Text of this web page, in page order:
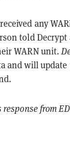
any
told
WARN unit.
and will
from